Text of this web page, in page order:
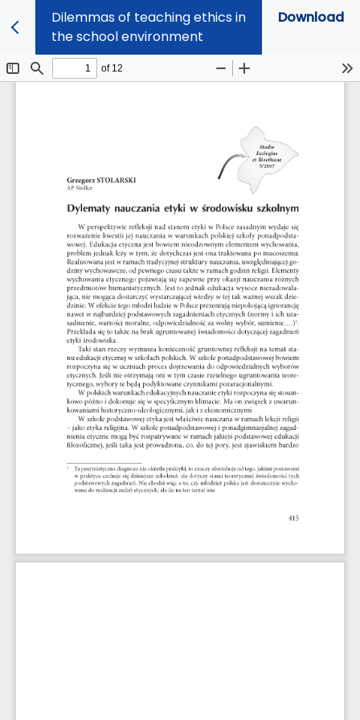
Dilemmas of teaching ethics in
the school environment
Download